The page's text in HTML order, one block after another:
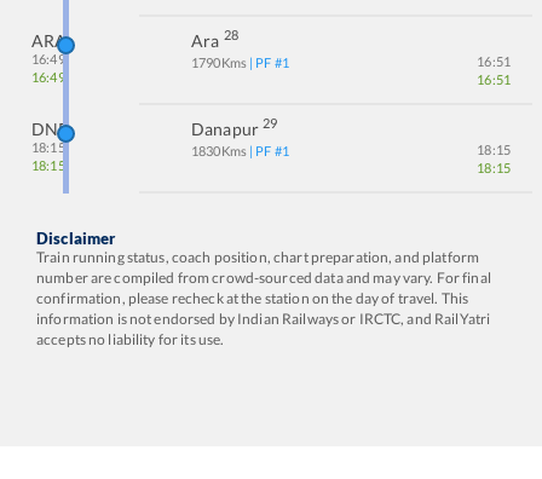
ARA
16:49
16:49
Ara 28
1790Kms | PF #1
16:51
16:51
DNR
18:15
18:15
Danapur 29
1830Kms | PF #1
18:15
18:15
Disclaimer
Train running status, coach position, chart preparation, and platform
number are compiled from crowd-sourced data and may vary. For final
confirmation, please recheck at the station on the day of travel. This
information is not endorsed by Indian Railways or IRCTC, and RailYatri
accepts no liability for its use.